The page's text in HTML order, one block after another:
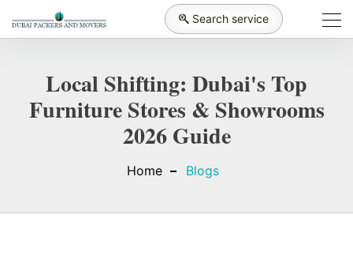
Search service
Local Shifting: Dubai's Top
Furniture Stores & Showrooms
2026 Guide
Home Blogs